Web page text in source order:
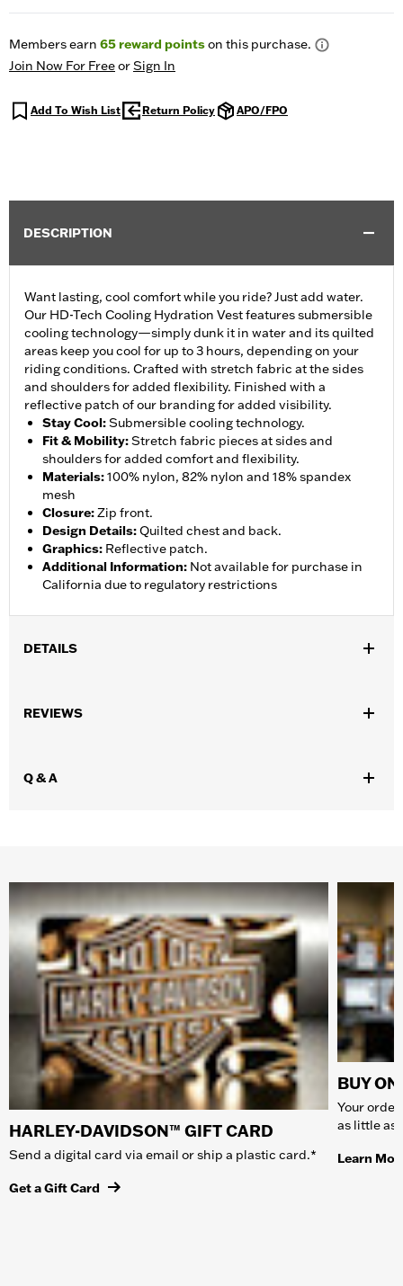
Members earn 65reward pointson this purchase.
Join Now For FreeorSign In
Add To Wish List Return Policy APO/FPO
DESCRIPTION
Want lasting, cool comfort while you ride? Just add water.
Our HD-Tech Cooling Hydration Vest features submersible
cooling technology—simply dunk it in water and its quilted
areas keep you cool for up to 3 hours, depending on your
riding conditions. Crafted with stretch fabric at the sides
and shoulders for added flexibility. Finished with a
reflective patch of our branding for added visibility.
Stay Cool:Submersible cooling technology.
Fit & Mobility:Stretch fabric pieces at sides and
shoulders for added comfort and flexibility.
Materials:100% nylon, 82% nylon and 18% spandex
mesh
Closure:Zip front.
Design Details:Quilted chest and back.
Graphics: Reflective patch.
Additional Information: Not available for purchase in
California due to regulatory restrictions
DETAILS
Functional Features:
Technology:
REVIEWS
Q & A
HARLEY-DAVIDSON™ GIFT CARD
Send a digital card via email or ship a plastic card.*
Get a Gift Card
BUY
Your
as little as
Learn